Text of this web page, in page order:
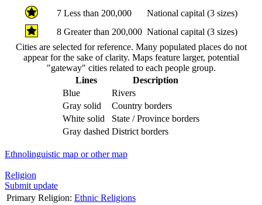
7 Less than 200,000
National capital (3 sizes)
8 Greater than 200,000 National capital (3 sizes)
Cities are selected for reference. Many populated places do not
appear for the sake of clarity. Maps feature larger, potential
"gateway" cities related to each people group.
Lines
Description
Blue
Rivers
Gray solid
Country borders
White solid
State / Province borders
Gray dashed District borders
Ethnolinguistic map or other map
Religion
Submit update
Primary Religion: Ethnic Religions